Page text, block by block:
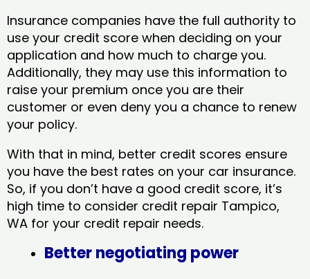
Insurance companies have the full authority to
use your credit score when deciding on your
application and how much to charge you.
Additionally, they may use this information to
raise your premium once you are their
customer or even deny you a chance to renew
your policy.
With that in mind, better credit scores ensure
you have the best rates on your car insurance.
So, if you don’t have a good credit score, it’s
high time to consider credit repair Tampico,
WA​ for your credit repair needs.
Better negotiating power